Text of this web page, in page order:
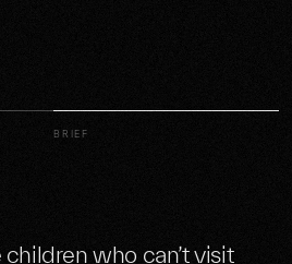
BRIEF
who can’t visit